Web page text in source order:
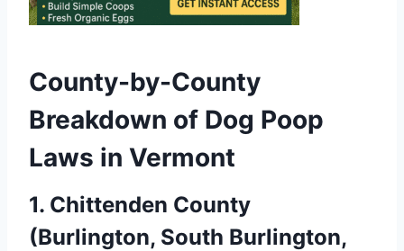
County-by-County
Breakdown of Dog Poop
Laws in Vermont
1. Chittenden County
(Burlington, South Burlington,